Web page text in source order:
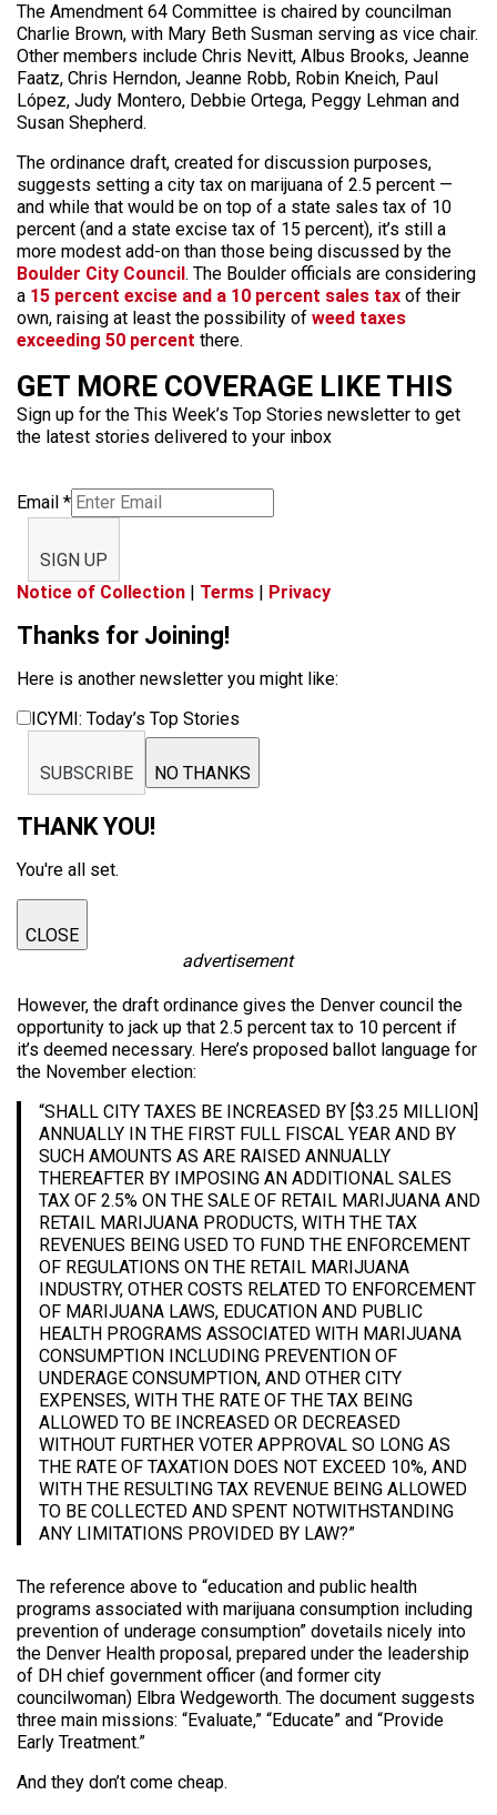
The Amendment 64 Committee is chaired by councilman
Charlie Brown, with Mary Beth Susman serving as vice chair.
Other members include Chris Nevitt, Albus Brooks, Jeanne
Faatz, Chris Herndon, Jeanne Robb, Robin Kneich, Paul
López, Judy Montero, Debbie Ortega, Peggy Lehman and
Susan Shepherd.
The ordinance draft, created for discussion purposes,
suggests setting a city tax on marijuana of 2.5 percent —
and while that would be on top of a state sales tax of 10
percent (and a state excise tax of 15 percent), it’s still a
more modest add-on than those being discussed by the
Boulder City Council. The Boulder officials are considering
a 15 percent excise and a 10 percent sales tax of their
own, raising at least the possibility of weed taxes
exceeding 50 percent there.
GET MORE COVERAGE LIKE THIS
Sign up for the This Week’s Top Stories newsletter to get
the latest stories delivered to your inbox
Email *
SIGN UP
Notice of Collection | Terms | Privacy
Thanks for Joining!
Here is another newsletter you might like:
ICYMI: Today’s Top Stories
SUBSCRIBE NO THANKS
THANK YOU!
You're all set.
CLOSE
advertisement
However, the draft ordinance gives the Denver council the
opportunity to jack up that 2.5 percent tax to 10 percent if
it’s deemed necessary. Here’s proposed ballot language for
the November election:
“SHALL CITY TAXES BE INCREASED BY [$3.25 MILLION]
ANNUALLY IN THE FIRST FULL FISCAL YEAR AND BY
SUCH AMOUNTS AS ARE RAISED ANNUALLY
THEREAFTER BY IMPOSING AN ADDITIONAL SALES
TAX OF 2.5% ON THE SALE OF RETAIL MARIJUANA AND
RETAIL MARIJUANA PRODUCTS, WITH THE TAX
REVENUES BEING USED TO FUND THE ENFORCEMENT
OF REGULATIONS ON THE RETAIL MARIJUANA
INDUSTRY, OTHER COSTS RELATED TO ENFORCEMENT
OF MARIJUANA LAWS, EDUCATION AND PUBLIC
HEALTH PROGRAMS ASSOCIATED WITH MARIJUANA
CONSUMPTION INCLUDING PREVENTION OF
UNDERAGE CONSUMPTION, AND OTHER CITY
EXPENSES, WITH THE RATE OF THE TAX BEING
ALLOWED TO BE INCREASED OR DECREASED
WITHOUT FURTHER VOTER APPROVAL SO LONG AS
THE RATE OF TAXATION DOES NOT EXCEED 10%, AND
WITH THE RESULTING TAX REVENUE BEING ALLOWED
TO BE COLLECTED AND SPENT NOTWITHSTANDING
ANY LIMITATIONS PROVIDED BY LAW?”
The reference above to “education and public health
programs associated with marijuana consumption including
prevention of underage consumption” dovetails nicely into
the Denver Health proposal, prepared under the leadership
of DH chief government officer (and former city
councilwoman) Elbra Wedgeworth. The document suggests
three main missions: “Evaluate,” “Educate” and “Provide
Early Treatment.”
And they don’t come cheap.